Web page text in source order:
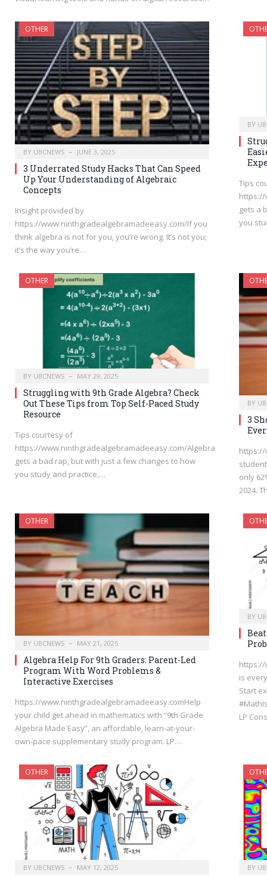
OTHER
BY UBCNEWS JUNE 3, 2025
3 Underrated Study Hacks That Can Speed
Up Your Understanding of Algebraic
Concepts
Insight provided by
https://www.ninthgradealgebramadeeasy.com/If you
think algebra is not for you, you’re wrong. It’s not you;
it’s the way you’re…
BY
Tips
https://
gets a
you
OTHER
BY UBCNEWS MAY 29, 2025
Struggling with 9th Grade Algebra? Check
Out These Tips from Top Self-Paced Study
Resource
Tips courtesy of
https://www.ninthgradealgebramadeeasy.com/Algebra
gets a bad rap, but with just a few changes to how
you study and practice,…
BY
3
https://
only
2024.
OTHER
BY UBCNEWS MAY 21, 2025
Algebra Help For 9th Graders: Parent-Led
Program With Word Problems &
Interactive Exercises
https://www.ninthgradealgebramadeeasy.comHelp
your child get ahead in mathematics with “9th Grade
Algebra Made Easy”, an affordable, learn-at-your-
own-pace supplementary study program. LP…
BY
https://
is
Start
LP
OTHER
BY UBCNEWS MAY 12, 2025 BY